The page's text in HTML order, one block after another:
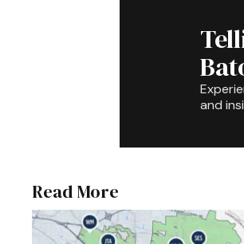
and
Read More